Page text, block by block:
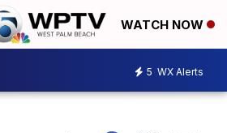
WATCH NOW
5 WX Alerts